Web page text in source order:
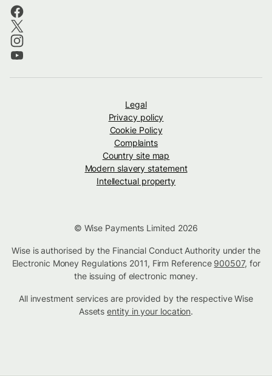
Legal
Privacy policy
Cookie Policy
Complaints
Country site map
Modern slavery statement
Intellectual property
© Wise Payments Limited 2026
Wise is authorised by the Financial Conduct Authority under the
Electronic Money Regulations 2011, Firm Reference 900507, for
the issuing of electronic money.
All investment services are provided by the respective Wise
Assetsentity in your location.